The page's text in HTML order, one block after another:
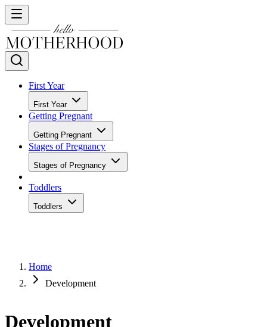
First Year
First Year
Getting Pregnant
Getting Pregnant
Stages of Pregnancy
Stages of Pregnancy
Toddlers
Toddlers
Home
Development
Development